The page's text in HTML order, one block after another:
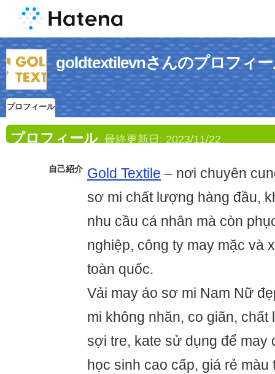
goldtextilevnさんのプロフィ
プロフィール
プロフィール 最終更新日: 2023/11/22
自己紹介 Gold Textile – nơi chuyên
sơ mi chất lượng hàng đầu,
nhu cầu cá nhân mà còn
nghiệp, công ty may mặc và
toàn quốc.
Vải may áo sơ mi Nam Nữ
mi không nhăn, co giãn, chất
sợi tre, kate sử dụng để may
học sinh cao cấp, giá rẻ màu